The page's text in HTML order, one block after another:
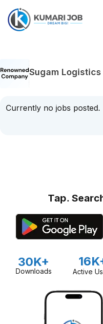
Sugam
Currently no jobs posted.
Tap.
30K+
Downloads Active